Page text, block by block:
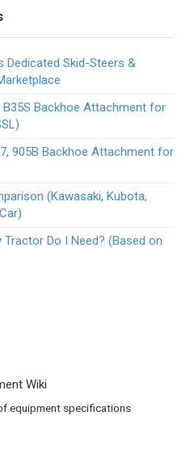
Dedicated Skid-Steers &
B35S Backhoe Attachment for
905B Backhoe Attachment for
(Kawasaki, Kubota,
Do I Need? (Based on
Wiki
equipment specifications